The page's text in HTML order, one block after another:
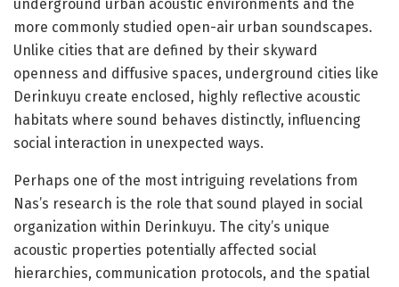
underground urban acoustic environments and the
more commonly studied open-air urban soundscapes.
Unlike cities that are defined by their skyward
openness and diffusive spaces, underground cities like
Derinkuyu create enclosed, highly reflective acoustic
habitats where sound behaves distinctly, influencing
social interaction in unexpected ways.
Perhaps one of the most intriguing revelations from
Nas’s research is the role that sound played in social
organization within Derinkuyu. The city’s unique
acoustic properties potentially affected social
hierarchies, communication protocols, and the spatial